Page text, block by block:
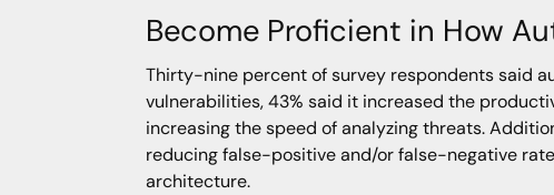
Become Proficient in How
Thirty-nine percent of survey respondents said
vulnerabilities, 43% said it increased the
increasing the speed of analyzing threats.
reducing false-positive and/or false-negative
architecture.